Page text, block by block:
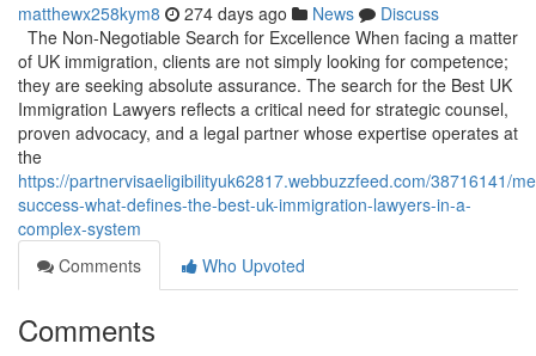
matthewx258kym8 274 days ago News
Discuss
The Non-Negotiable Search for Excellence When facing a matter
of UK immigration, clients are not simply looking for competence;
they are seeking absolute assurance. The search for the Best UK
Immigration Lawyers reflects a critical need for strategic counsel,
proven advocacy, and a legal partner whose expertise operates at
the
https://partnervisaeligibilityuk62817.webbuzzfeed.com/38716141/
success-what-defines-the-best-uk-immigration-lawyers-in-a-
complex-system
Comments
Who Upvoted
Comments